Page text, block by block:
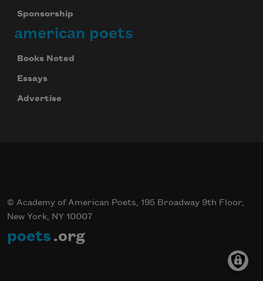
Sponsorship
american poets
Books Noted
Essays
Advertise
© Academy of American Poets, 195 Broadway 9th Floor,
New York, NY 10007
poets .org